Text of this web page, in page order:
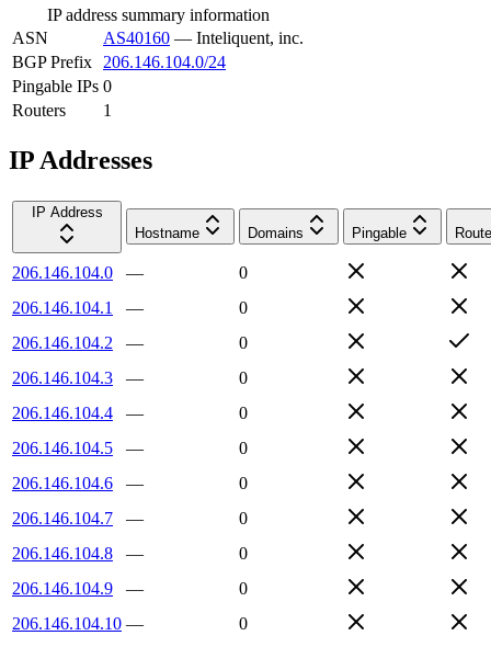
IP address summary information
ASN
AS40160 — Inteliquent, inc.
BGP Prefix
206.146.104.0/24
Pingable IPs 0
Routers
1
IP Addresses
IP Address
Hostname
Domains Pingable
206.146.104.0 —
0
206.146.104.1
—
0
206.146.104.2
—
0
206.146.104.3
—
0
206.146.104.4
—
0
206.146.104.5
—
0
206.146.104.6
—
0
206.146.104.7
—
0
206.146.104.8
—
0
206.146.104.9
—
0
206.146.104.10 —
0